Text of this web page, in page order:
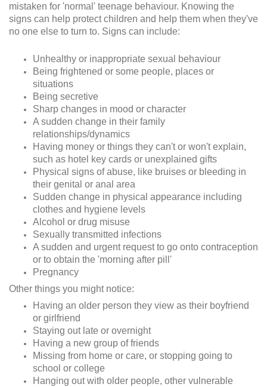
mistaken for 'normal' teenage behaviour. Knowing the
signs can help protect children and help them when they've
no one else to turn to. Signs can include:
Unhealthy or inappropriate sexual behaviour
Being frightened or some people, places or
situations
Being secretive
Sharp changes in mood or character
A sudden change in their family
relationships/dynamics
Having money or things they can't or won't explain,
such as hotel key cards or unexplained gifts
Physical signs of abuse, like bruises or bleeding in
their genital or anal area
Sudden change in physical appearance including
clothes and hygiene levels
Alcohol or drug misuse
Sexually transmitted infections
A sudden and urgent request to go onto contraception
or to obtain the 'morning after pill'
Pregnancy
Other things you might notice:
Having an older person they view as their boyfriend
or girlfriend
Staying out late or overnight
Having a new group of friends
Missing from home or care, or stopping going to
school or college
Hanging out with older people, other vulnerable